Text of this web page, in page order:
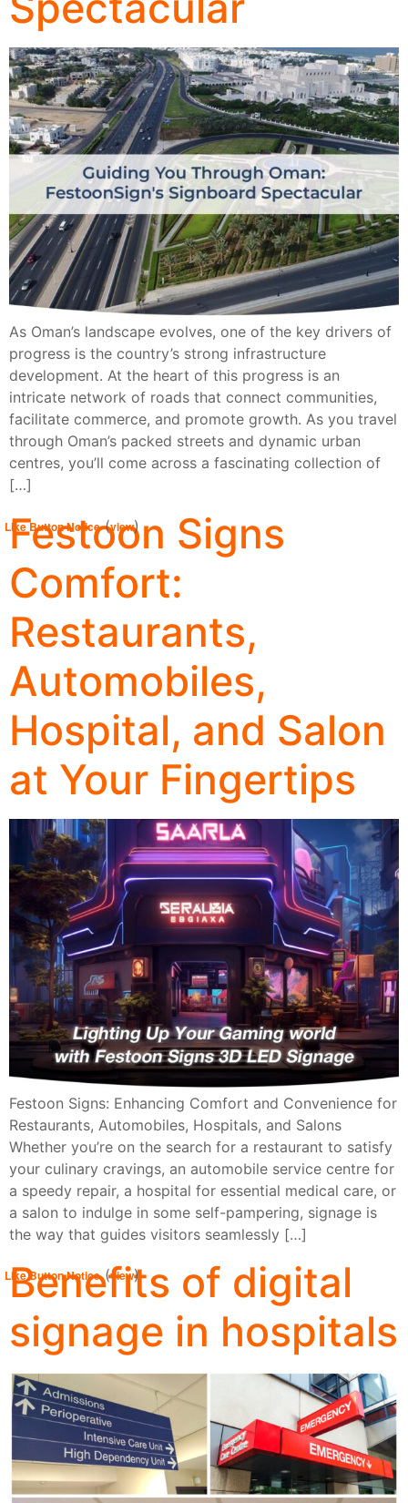
As Oman’s landscape evolves, one of the key drivers of
progress is the country’s strong infrastructure
development. At the heart of this progress is an
intricate network of roads that connect communities,
facilitate commerce, and promote growth. As you travel
through Oman’s packed streets and dynamic urban
centres, you’ll come across a fascinating collection of
[…]
Like Button Notice(view)
Festoon Signs
Comfort:
Restaurants,
Automobiles,
Hospital, and Salon
at Your Fingertips
Festoon Signs: Enhancing Comfort and Convenience for
Restaurants, Automobiles, Hospitals, and Salons
Whether you’re on the search for a restaurant to satisfy
your culinary cravings, an automobile service centre for
a speedy repair, a hospital for essential medical care, or
a salon to indulge in some self-pampering, signage is
the way that guides visitors seamlessly […]
Like Button Notice(view)
Benefits of digital
signage in hospitals